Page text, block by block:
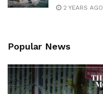
2 YEARS AGO
Popular News